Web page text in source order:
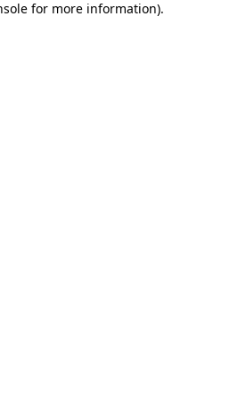
for more information).